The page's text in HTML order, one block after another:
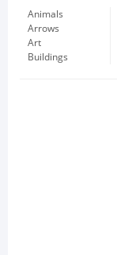
Animals
Arrows
Art
Buildings